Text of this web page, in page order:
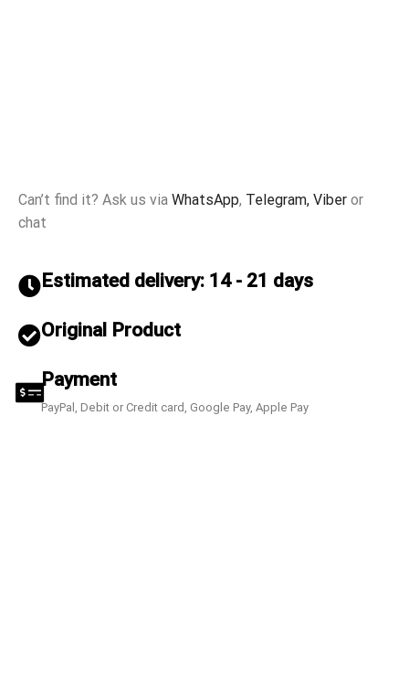
Can’t find it? Ask us via WhatsApp, Telegram, Viber or
chat
Estimated delivery: 14 - 21 days
Original Product
Payment
PayPal, Debit or Credit card, Google Pay, Apple Pay